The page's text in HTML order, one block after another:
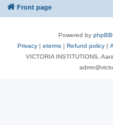
Front page
Powered by phpBB
Privacy | eterms | Refund policy |
VICTORIA INSTITUTIONS,